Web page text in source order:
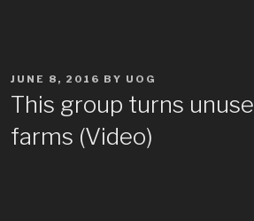
POSTED
ON
JUNE 8, 2016 BY UOG
This group turns
farms (Video)